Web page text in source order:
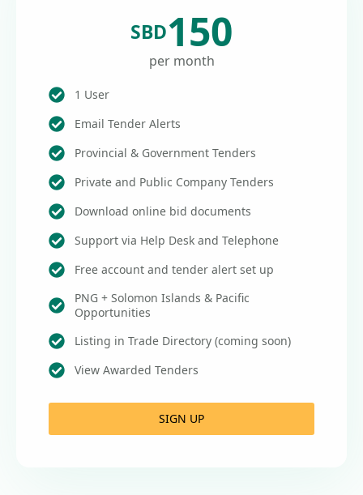
SBD150
per month
1 User
Email Tender Alerts
Provincial & Government Tenders
Private and Public Company Tenders
Download online bid documents
Support via Help Desk and Telephone
Free account and tender alert set up
PNG + Solomon Islands & Pacific
Opportunities
Listing in Trade Directory (coming soon)
View Awarded Tenders
SIGN UP